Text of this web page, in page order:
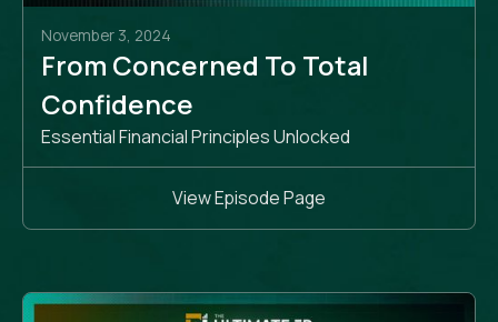
November 3, 2024
From Concerned To Total
Confidence
Essential Financial Principles Unlocked
View Episode Page